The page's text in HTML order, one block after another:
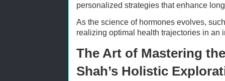
personalized strategies that enhance
As the science of hormones evolves,
realizing optimal health trajectories in an
The Art of Mastering
Shah’s Holistic